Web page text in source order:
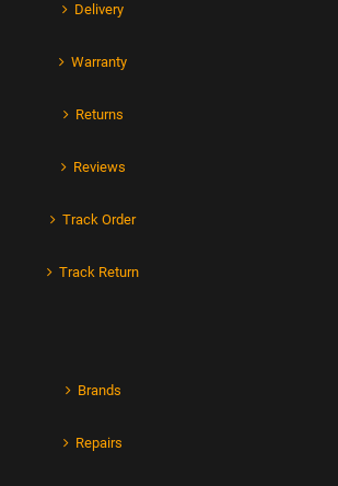
Delivery
Warranty
Returns
Reviews
Track Order
Track Return
Brands
Repairs